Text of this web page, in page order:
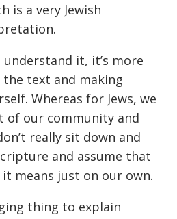
is a very Jewish
understand it, it’s more
text and making
Whereas for Jews, we
of our community and
really sit down and
and assume that
means just on our own.
thing to explain